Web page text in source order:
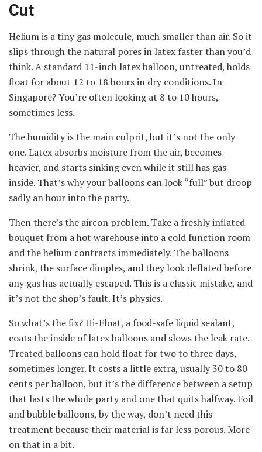
Cut
Helium is a tiny gas molecule, much smaller than air. So it
slips through the natural pores in latex faster than you’d
think. A standard 11-inch latex balloon, untreated, holds
float for about 12 to 18 hours in dry conditions. In
Singapore? You’re often looking at 8 to 10 hours,
sometimes less.
The humidity is the main culprit, but it’s not the only
one. Latex absorbs moisture from the air, becomes
heavier, and starts sinking even while it still has gas
inside. That’s why your balloons can look “full” but droop
sadly an hour into the party.
Then there’s the aircon problem. Take a freshly inflated
bouquet from a hot warehouse into a cold function room
and the helium contracts immediately. The balloons
shrink, the surface dimples, and they look deflated before
any gas has actually escaped. This is a classic mistake, and
it’s not the shop’s fault. It’s physics.
So what’s the fix? Hi-Float, a food-safe liquid sealant,
coats the inside of latex balloons and slows the leak rate.
Treated balloons can hold float for two to three days,
sometimes longer. It costs a little extra, usually 30 to 80
cents per balloon, but it’s the difference between a setup
that lasts the whole party and one that quits halfway. Foil
and bubble balloons, by the way, don’t need this
treatment because their material is far less porous. More
on that in a bit.